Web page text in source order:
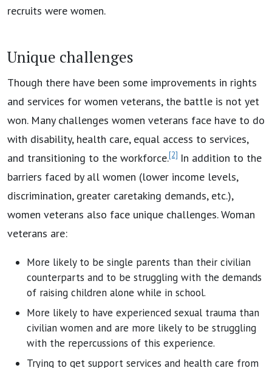
recruits were women.
Unique challenges
Though there have been some improvements in rights
and services for women veterans, the battle is not yet
won. Many challenges women veterans face have to do
with disability, health care, equal access to services,
and transitioning to the workforce.[2] In addition to the
barriers faced by all women (lower income levels,
discrimination, greater caretaking demands, etc.),
women veterans also face unique challenges. Woman
veterans are:
More likely to be single parents than their civilian
counterparts and to be struggling with the demands
of raising children alone while in school.
More likely to have experienced sexual trauma than
civilian women and are more likely to be struggling
with the repercussions of this experience.
Trying to get support services and health care from